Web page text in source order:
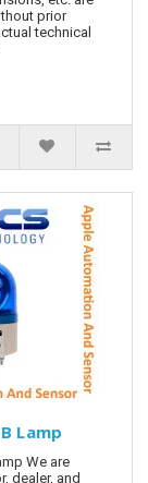
prior
technical
Lamp
We are
dealer, and